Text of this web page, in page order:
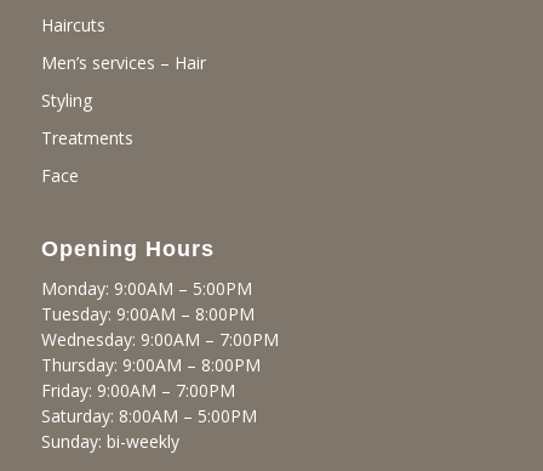
Haircuts
Men’s services – Hair
Styling
Treatments
Face
Opening Hours
Monday: 9:00AM – 5:00PM
Tuesday: 9:00AM – 8:00PM
Wednesday: 9:00AM – 7:00PM
Thursday: 9:00AM – 8:00PM
Friday: 9:00AM – 7:00PM
Saturday: 8:00AM – 5:00PM
Sunday: bi-weekly